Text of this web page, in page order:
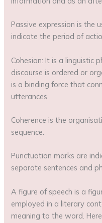
Passive expression is the
indicate the period of
Cohesion: It is a linguistic
discourse is ordered or
is a binding force that
utterances.
Coherence is the
sequence.
Punctuation marks are
separate sentences and
A figure of speech is a
employed in a literary
meaning to the word.